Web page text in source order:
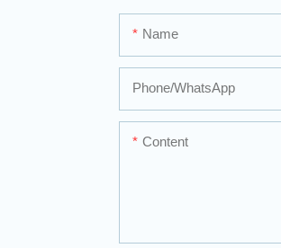
Name
Phone/whatsApp
Content